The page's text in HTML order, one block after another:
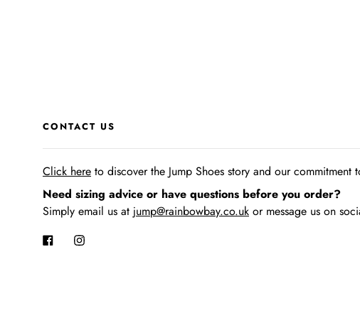
CONTACT US
Click here to discover the Jump Shoes story and our commitment
Need sizing advice or have questions before you order?
Simply email us at jump@rainbowbay.co.uk or message us on
FacebookInstagram